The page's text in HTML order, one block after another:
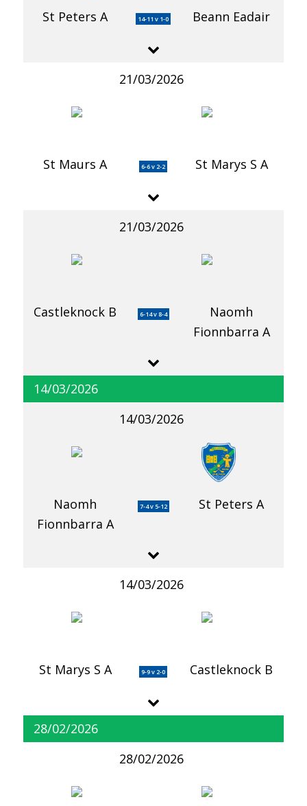
St Peters A 14-11 v 1-0 Beann Eadair
21/03/2026
St Maurs A 6-6 v 2-2 St Marys S A
21/03/2026
Castleknock B 6-14 v 8-4
Naomh
Fionnbarra A
14/03/2026
14/03/2026
Naomh
Fionnbarra A
7-4 v 5-12 St Peters A
14/03/2026
St Marys S A 9-9 v 2-0 Castleknock B
28/02/2026
28/02/2026